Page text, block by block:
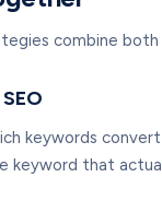
combine
keywords
keyword that